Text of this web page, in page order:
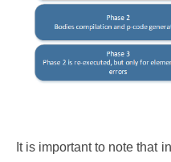
It is important to note that